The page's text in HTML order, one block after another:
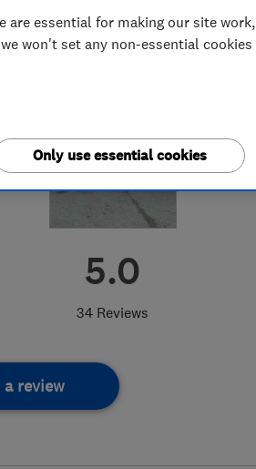
5.0
34 Reviews
a review
essential for making our site work,
won't set any non-essential cookies
Only use essential cookies